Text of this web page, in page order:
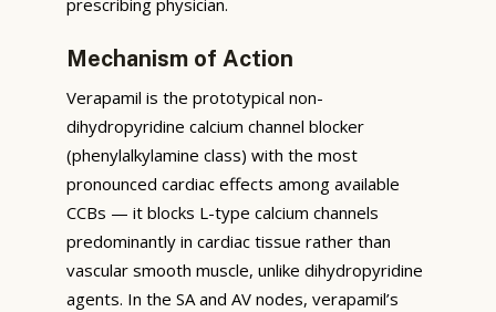
Mechanism of Action
Verapamil is the prototypical non-
dihydropyridine calcium channel blocker
(phenylalkylamine class) with the most
pronounced cardiac effects among available
CCBs — it blocks L-type calcium channels
predominantly in cardiac tissue rather than
vascular smooth muscle, unlike dihydropyridine
agents. In the SA and AV nodes, verapamil’s